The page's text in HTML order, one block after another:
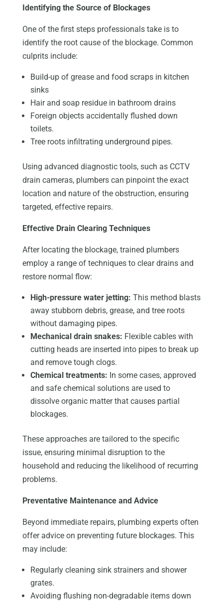
Identifying the Source of Blockages
One of the first steps professionals take is to
identify the root cause of the blockage. Common
culprits include:
Build-up of grease and food scraps in kitchen
sinks
Hair and soap residue in bathroom drains
Foreign objects accidentally flushed down
toilets.
Tree roots infiltrating underground pipes.
Using advanced diagnostic tools, such as CCTV
drain cameras, plumbers can pinpoint the exact
location and nature of the obstruction, ensuring
targeted, effective repairs.
Effective Drain Clearing Techniques
After locating the blockage, trained plumbers
employ a range of techniques to clear drains and
restore normal flow:
High-pressure water jetting: This method blasts
away stubborn debris, grease, and tree roots
without damaging pipes.
Mechanical drain snakes: Flexible cables with
cutting heads are inserted into pipes to break up
and remove tough clogs.
Chemical treatments: In some cases, approved
and safe chemical solutions are used to
dissolve organic matter that causes partial
blockages.
These approaches are tailored to the specific
issue, ensuring minimal disruption to the
household and reducing the likelihood of recurring
problems.
Preventative Maintenance and Advice
Beyond immediate repairs, plumbing experts often
offer advice on preventing future blockages. This
may include:
Regularly cleaning sink strainers and shower
grates.
Avoiding flushing non-degradable items down